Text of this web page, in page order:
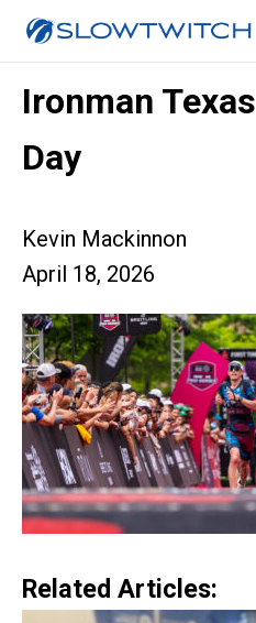
Ironman
Day
Kevin Mackinnon
April 18, 2026
Related Articles: